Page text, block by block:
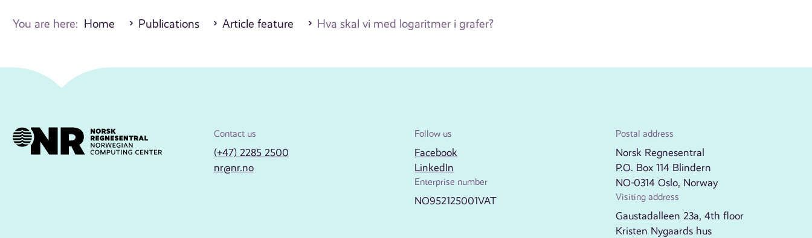
You are here: Home Publications Article feature Hva skal vi med logaritmer i grafer?
Contact us
(+47) 2285 2500
nr@nr.no
Follow us
Facebook
LinkedIn
Enterprise number
NO952125001VAT
Postal address
Norsk Regnesentral
P.O. Box 114 Blindern
NO-0314 Oslo, Norway
Visiting address
Gaustadalleen 23a, 4th floor
Kristen Nygaards hus